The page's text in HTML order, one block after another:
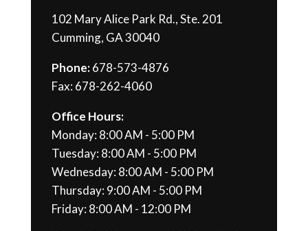
102 Mary Alice Park Rd., Ste. 201
Cumming, GA 30040
Phone: 678-573-4876
Fax: 678-262-4060
Office Hours:
Monday: 8:00 AM - 5:00 PM
Tuesday: 8:00 AM - 5:00 PM
Wednesday: 8:00 AM - 5:00 PM
Thursday: 9:00 AM - 5:00 PM
Friday: 8:00 AM - 12:00 PM